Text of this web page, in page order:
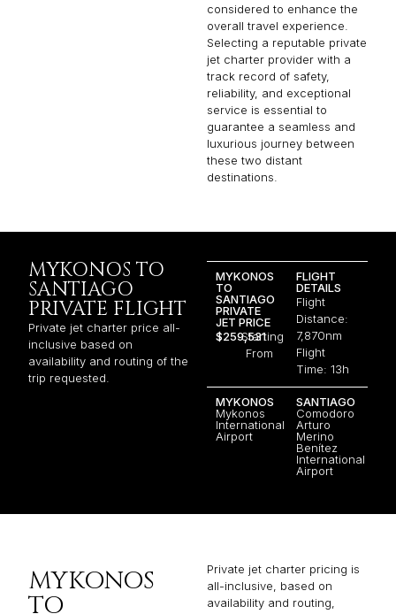
considered to enhance the
overall travel experience.
Selecting a reputable private
jet charter provider with a
track record of safety,
reliability, and exceptional
service is essential to
guarantee a seamless and
luxurious journey between
these two distant
destinations.
MYKONOS TO
SANTIAGO
PRIVATE FLIGHT
Private jet charter price all-
inclusive based on
availability and routing of the
trip requested.
MYKONOS
TO
SANTIAGO
PRIVATE
JET PRICE
$259,531
Starting
From
FLIGHT
DETAILS
Flight
Distance:
7,870nm
Flight
Time: 13h
MYKONOS
Mykonos
International
Airport
SANTIAGO
Comodoro
Arturo
Merino
Benítez
International
Airport
MYKONOS
TO
Private jet charter pricing is
all-inclusive, based on
availability and routing,